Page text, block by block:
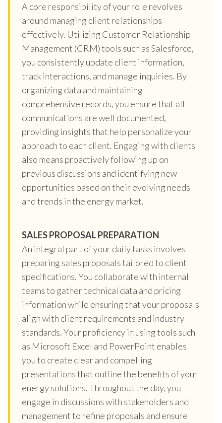
A core responsibility of your role revolves
around managing client relationships
effectively. Utilizing Customer Relationship
Management (CRM) tools such as Salesforce,
you consistently update client information,
track interactions, and manage inquiries. By
organizing data and maintaining
comprehensive records, you ensure that all
communications are well documented,
providing insights that help personalize your
approach to each client. Engaging with clients
also means proactively following up on
previous discussions and identifying new
opportunities based on their evolving needs
and trends in the energy market.
SALES PROPOSAL PREPARATION
An integral part of your daily tasks involves
preparing sales proposals tailored to client
specifications. You collaborate with internal
teams to gather technical data and pricing
information while ensuring that your proposals
align with client requirements and industry
standards. Your proficiency in using tools such
as Microsoft Excel and PowerPoint enables
you to create clear and compelling
presentations that outline the benefits of your
energy solutions. Throughout the day, you
engage in discussions with stakeholders and
management to refine proposals and ensure